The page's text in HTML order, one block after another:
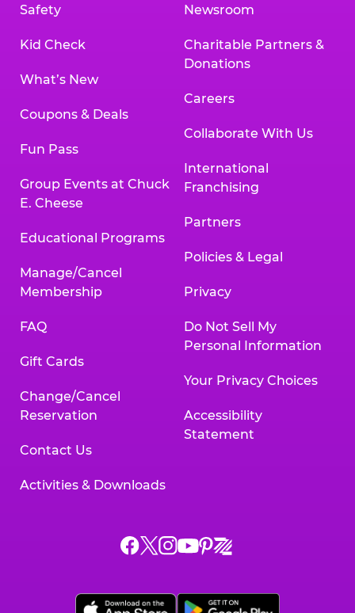
Safety
Kid Check
What’s New
Coupons & Deals
Fun Pass
Group Events at Chuck
E. Cheese
Educational Programs
Manage/Cancel
Membership
FAQ
Gift Cards
Change/Cancel
Reservation
Contact Us
Activities & Downloads
Newsroom
Charitable Partners &
Donations
Careers
Collaborate With Us
International
Franchising
Partners
Policies & Legal
Privacy
Do Not Sell My
Personal Information
Your Privacy Choices
Accessibility
Statement
Chuck
on
Chuck
on
Chuck
on
Chuck
on
Chuck
on
Chuck
on